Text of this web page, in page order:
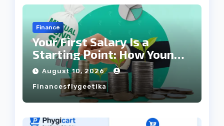
Finance
Your First Salary Is a
Starting Point: How Young
Professionals Can Build
Wealth Through SIPs
August 10, 2026
Financesflygeetika